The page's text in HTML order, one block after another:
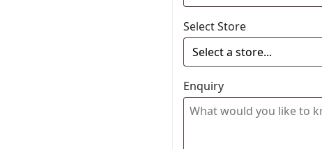
Select Store
Enquiry